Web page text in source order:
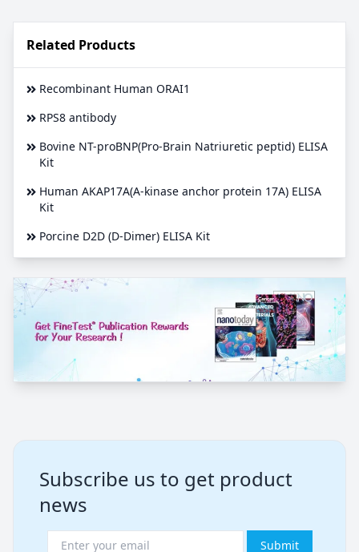
Related Products
Recombinant Human ORAI1
RPS8 antibody
Bovine NT-proBNP(Pro-Brain Natriuretic peptid) ELISA
Kit
Human AKAP17A(A-kinase anchor protein 17A) ELISA
Kit
Porcine D2D (D-Dimer) ELISA Kit
Subscribe us to get product
news
Submit